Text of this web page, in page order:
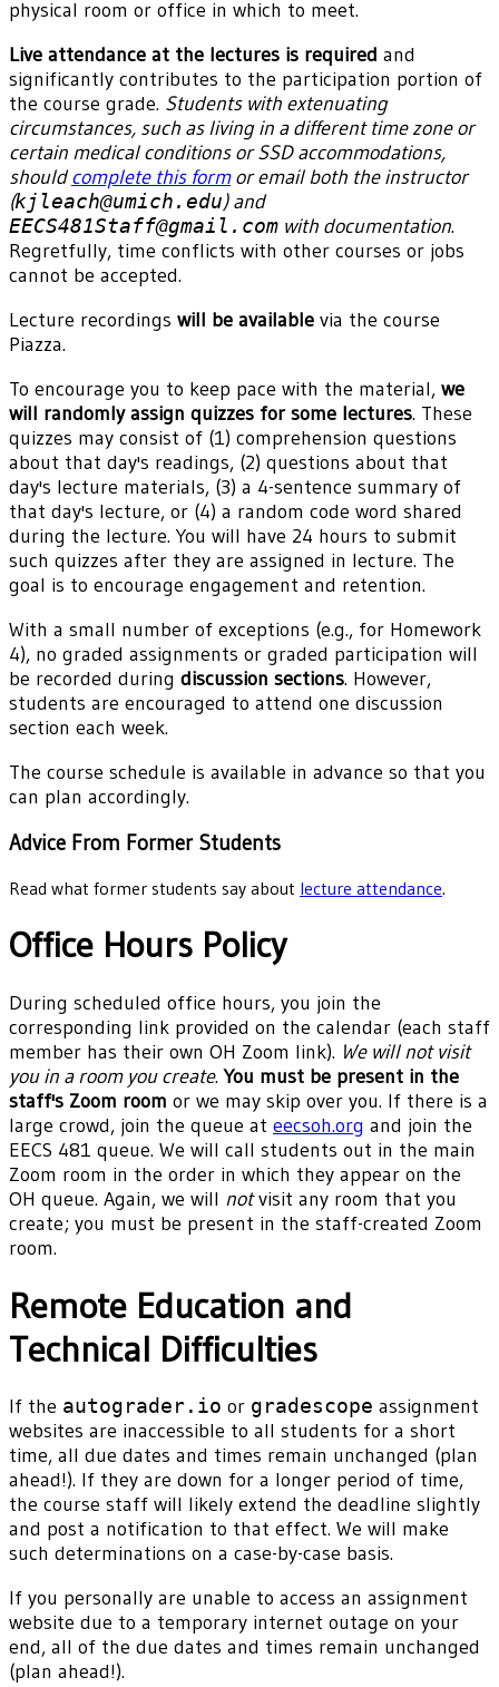
physical room or office in which to meet.
Live attendance at the lectures is required and
significantly contributes to the participation portion of
the course grade. Students with extenuating
circumstances, such as living in a different time zone or
certain medical conditions or SSD accommodations,
shouldcomplete this formor email both the instructor
(kjleach@umich.edu) and
EECS481Staff@gmail.com with documentation.
Regretfully, time conflicts with other courses or jobs
cannot be accepted.
Lecture recordings will be available via the course
Piazza.
To encourage you to keep pace with the material, we
will randomly assign quizzes for some lectures. These
quizzes may consist of (1) comprehension questions
about that day's readings, (2) questions about that
day's lecture materials, (3) a 4-sentence summary of
that day's lecture, or (4) a random code word shared
during the lecture. You will have 24 hours to submit
such quizzes after they are assigned in lecture. The
goal is to encourage engagement and retention.
With a small number of exceptions (e.g., for Homework
4), no graded assignments or graded participation will
be recorded during discussion sections. However,
students are encouraged to attend one discussion
section each week.
The course schedule is available in advance so that you
can plan accordingly.
Advice From Former Students
Read what former students say about lecture attendance.
Office Hours Policy
During scheduled office hours, you join the
corresponding link provided on the calendar (each staff
member has their own OH Zoom link). We will not visit
you in a room you create.You must be present in the
staff's Zoom room or we may skip over you. If there is a
large crowd, join the queue at eecsoh.org and join the
EECS 481 queue. We will call students out in the main
Zoom room in the order in which they appear on the
OH queue. Again, we will notvisit any room that you
create; you must be present in the staff-created Zoom
room.
Remote Education and
Technical Difficulties
If the autograder.io or gradescope assignment
websites are inaccessible to all students for a short
time, all due dates and times remain unchanged (plan
ahead!). If they are down for a longer period of time,
the course staff will likely extend the deadline slightly
and post a notification to that effect. We will make
such determinations on a case-by-case basis.
If you personally are unable to access an assignment
website due to a temporary internet outage on your
end, all of the due dates and times remain unchanged
(plan ahead!).